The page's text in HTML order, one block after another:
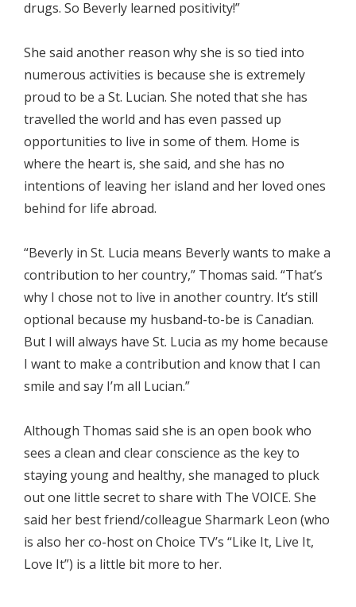
drugs. So Beverly learned positivity!”
She said another reason why she is so tied into
numerous activities is because she is extremely
proud to be a St. Lucian. She noted that she has
travelled the world and has even passed up
opportunities to live in some of them. Home is
where the heart is, she said, and she has no
intentions of leaving her island and her loved ones
behind for life abroad.
“Beverly in St. Lucia means Beverly wants to make a
contribution to her country,” Thomas said. “That’s
why I chose not to live in another country. It’s still
optional because my husband-to-be is Canadian.
But I will always have St. Lucia as my home because
I want to make a contribution and know that I can
smile and say I’m all Lucian.”
Although Thomas said she is an open book who
sees a clean and clear conscience as the key to
staying young and healthy, she managed to pluck
out one little secret to share with The VOICE. She
said her best friend/colleague Sharmark Leon (who
is also her co-host on Choice TV’s “Like It, Live It,
Love It”) is a little bit more to her.